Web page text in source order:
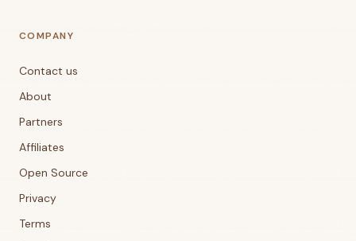
COMPANY
Contact us
About
Partners
Affiliates
Open Source
Privacy
Terms